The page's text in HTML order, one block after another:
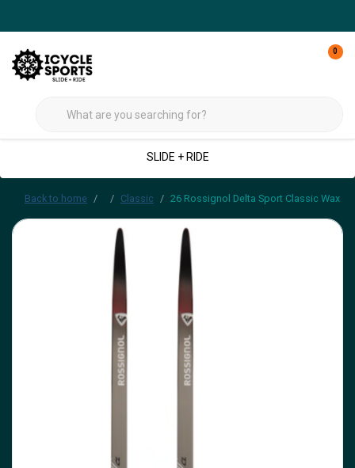
0
SLIDE + RIDE
Back to home Classic 26 Rossignol Delta Sport Classic Wax